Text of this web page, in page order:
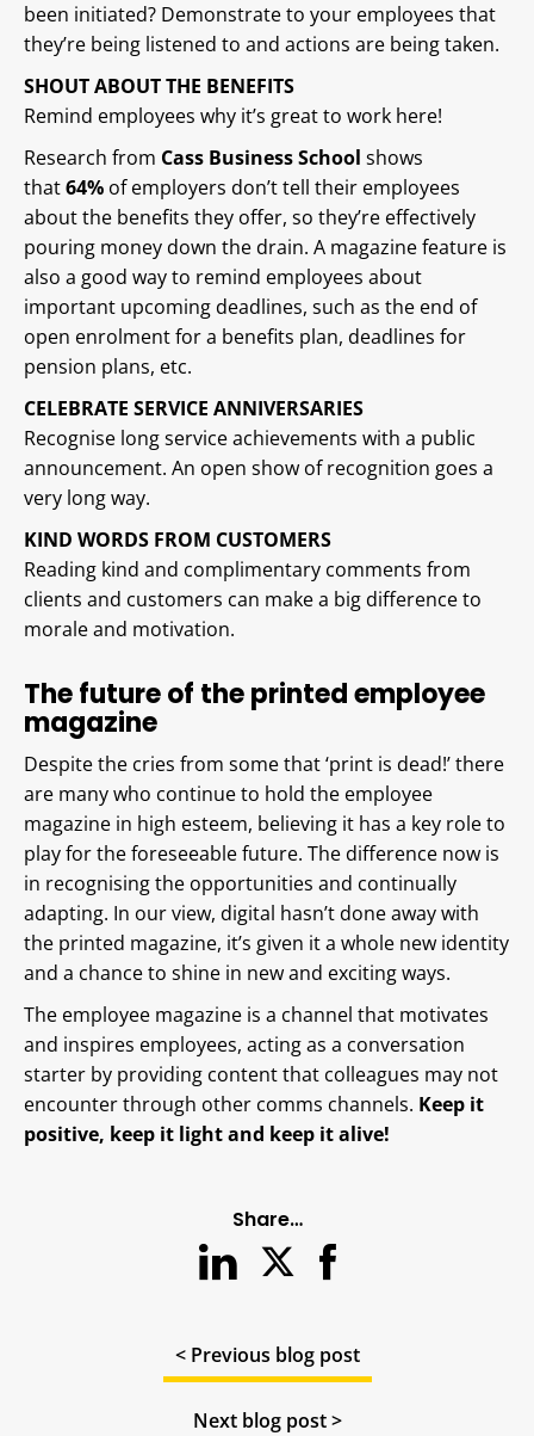
been initiated? Demonstrate to your employees that
they’re being listened to and actions are being taken.
SHOUT ABOUT THE BENEFITS
Remind employees why it’s great to work here!
Research from Cass Business School shows
that64% of employers don’t tell their employees
about the benefits they offer, so they’re effectively
pouring money down the drain. A magazine feature is
also a good way to remind employees about
important upcoming deadlines, such as the end of
open enrolment for a benefits plan, deadlines for
pension plans, etc.
CELEBRATE SERVICE ANNIVERSARIES
Recognise long service achievements with a public
announcement. An open show of recognition goes a
very long way.
KIND WORDS FROM CUSTOMERS
Reading kind and complimentary comments from
clients and customers can make a big difference to
morale and motivation.
The future of the printed employee
magazine
Despite the cries from some that ‘print is dead!’ there
are many who continue to hold the employee
magazine in high esteem, believing it has a key role to
play for the foreseeable future. The difference now is
in recognising the opportunities and continually
adapting. In our view, digital hasn’t done away with
the printed magazine, it’s given it a whole new identity
and a chance to shine in new and exciting ways.
The employee magazine is a channel that motivates
and inspires employees, acting as a conversation
starter by providing content that colleagues may not
encounter through other comms channels. Keep it
positive, keep it light and keep it alive!
Share…
< Previous blog post
Next blog post >